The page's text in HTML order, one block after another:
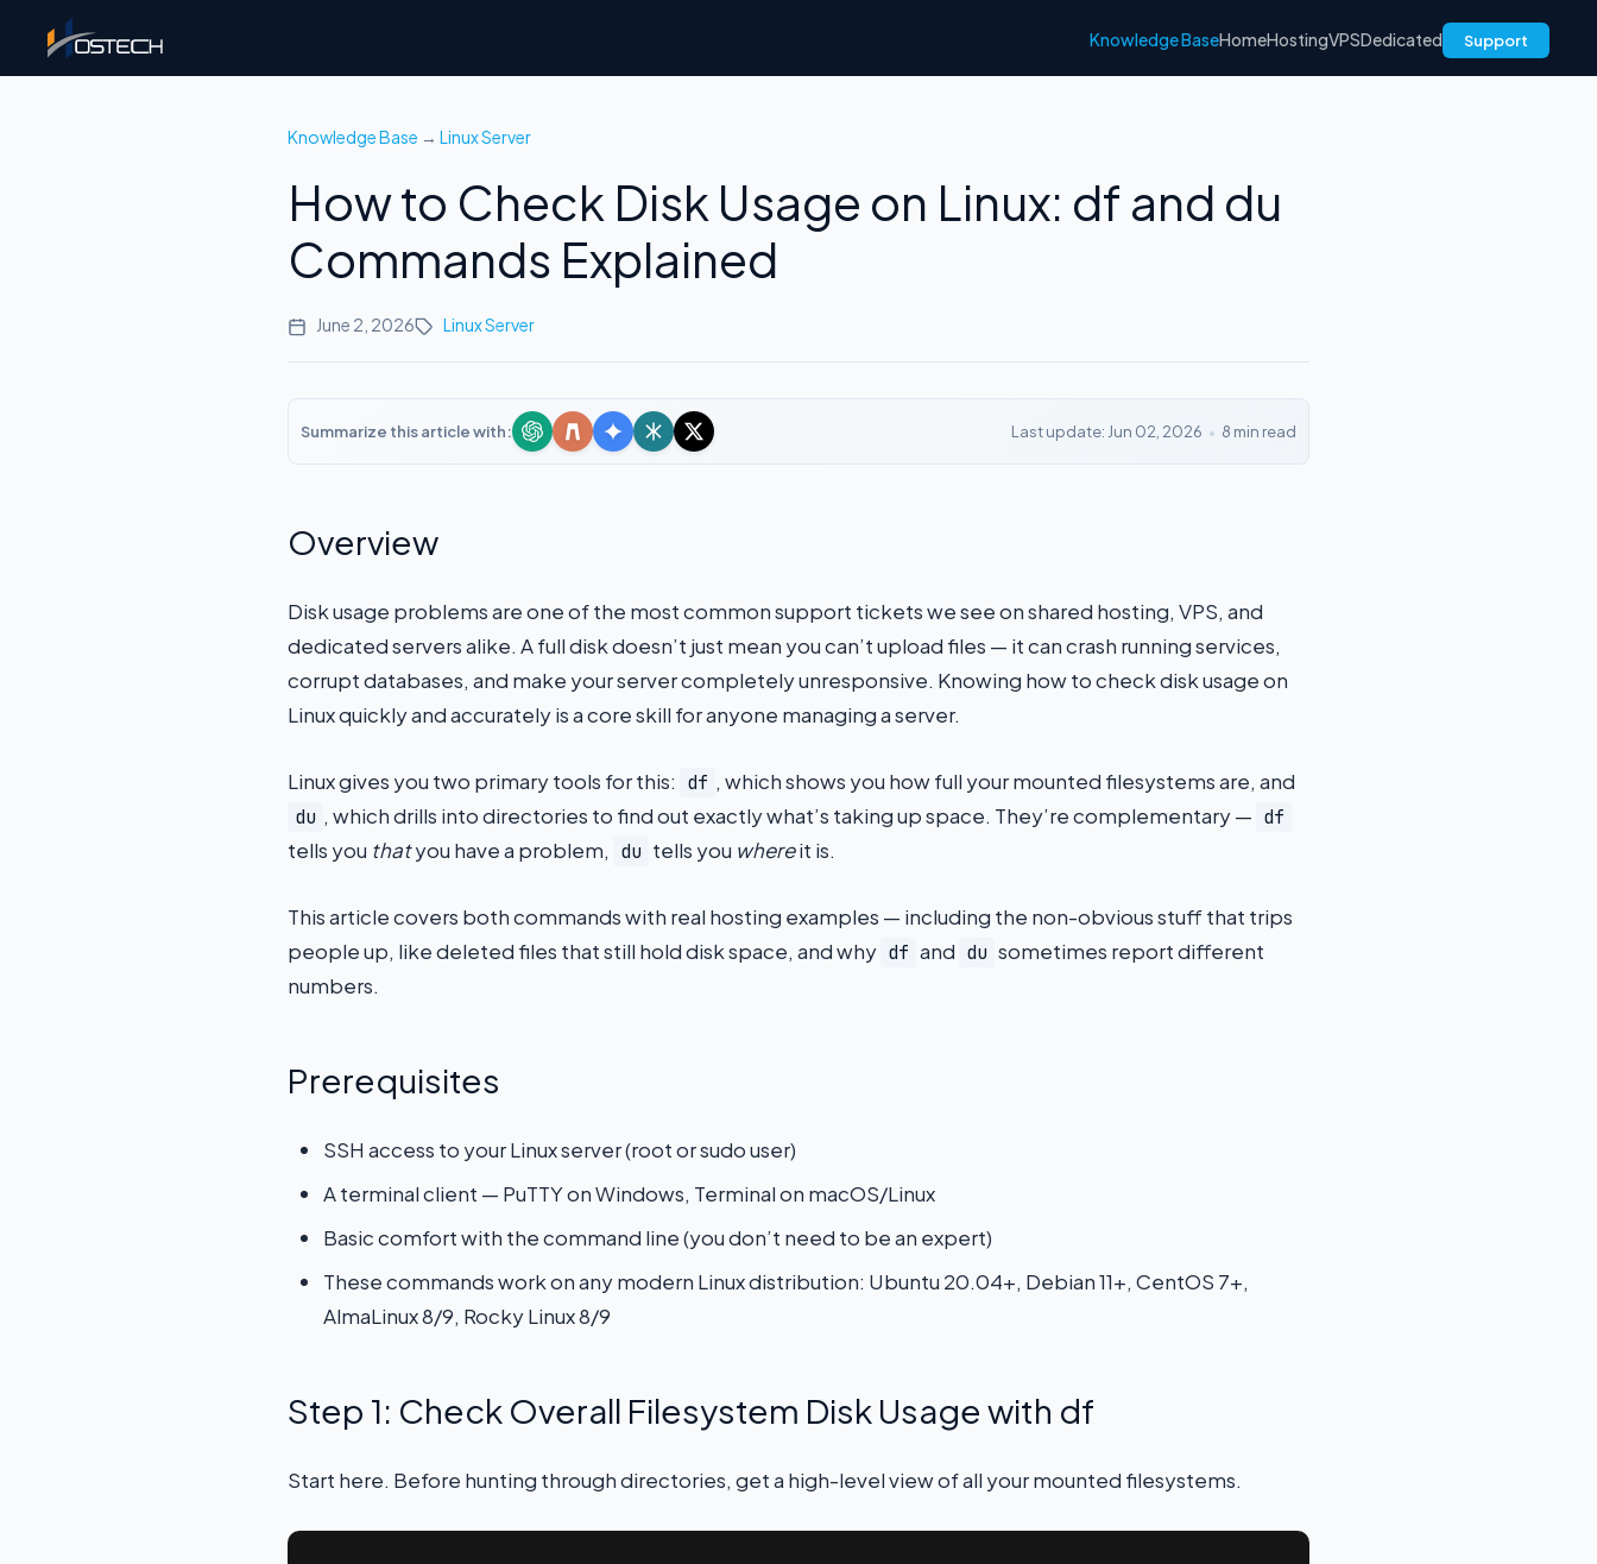
Knowledge BaseHomeHostingVPSDedicated Support
Knowledge Base → Linux Server
How to Check Disk Usage on Linux: df and du
Commands Explained
June 2, 2026 Linux Server
Summarize this article with: Last update: Jun 02, 2026 • 8 min read
Overview
Disk usage problems are one of the most common support tickets we see on shared hosting, VPS, and
dedicated servers alike. A full disk doesn’t just mean you can’t upload files — it can crash running services,
corrupt databases, and make your server completely unresponsive. Knowing how to check disk usage on
Linux quickly and accurately is a core skill for anyone managing a server.
Linux gives you two primary tools for this: df , which shows you how full your mounted filesystems are, and
du , which drills into directories to find out exactly what’s taking up space. They’re complementary — df
tells you thatyou have a problem, du tells you whereit is.
This article covers both commands with real hosting examples — including the non-obvious stuff that trips
people up, like deleted files that still hold disk space, and why df and du sometimes report different
numbers.
Prerequisites
SSH access to your Linux server (root or sudo user)
A terminal client — PuTTY on Windows, Terminal on macOS/Linux
Basic comfort with the command line (you don’t need to be an expert)
These commands work on any modern Linux distribution: Ubuntu 20.04+, Debian 11+, CentOS 7+,
AlmaLinux 8/9, Rocky Linux 8/9
Step 1: Check Overall Filesystem Disk Usage with df
Start here. Before hunting through directories, get a high-level view of all your mounted filesystems.